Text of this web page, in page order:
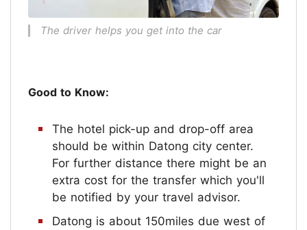
The driver helps you get into the car
Good to Know:
The hotel pick-up and drop-off area
should be within Datong city center.
For further distance there might be an
extra cost for the transfer which you'll
be notified by your travel advisor.
Datong is about 150miles due west of